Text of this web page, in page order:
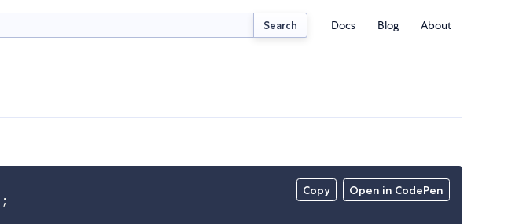
Search Docs Blog About
Copy Open in CodePen
;